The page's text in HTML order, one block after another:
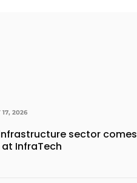
17, 2026
sector comes
InfraTech